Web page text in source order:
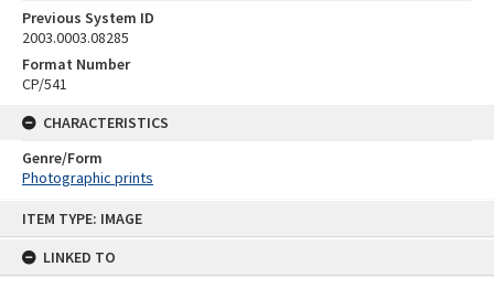
ITEM TYPE: IMAGE
LINKED TO
Previous System ID
2003.0003.08285
Format Number
CP/541
CHARACTERISTICS
Genre/Form
Photographic prints